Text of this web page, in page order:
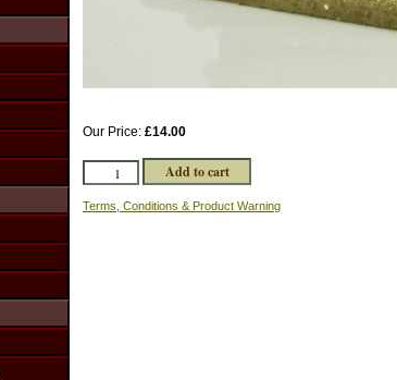
Our Price: £14.00
Terms, Conditions & Product Warning